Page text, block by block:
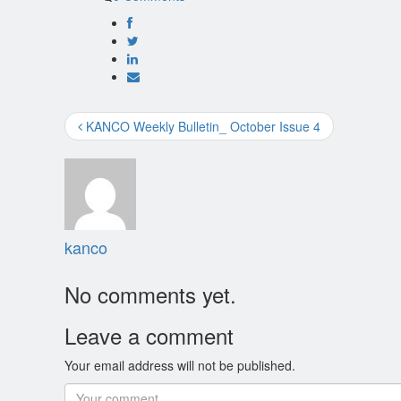
KANCO Weekly Bulletin_ October Issue 4
kanco
No comments yet.
Leave a comment
Your email address will not be published.